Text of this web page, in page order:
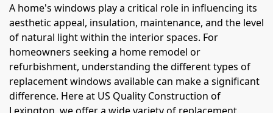
A home's windows play a critical role in influencing its
aesthetic appeal, insulation, maintenance, and the level
of natural light within the interior spaces. For
homeowners seeking a home remodel or
refurbishment, understanding the different types of
replacement windows available can make a significant
difference. Here at US Quality Construction of